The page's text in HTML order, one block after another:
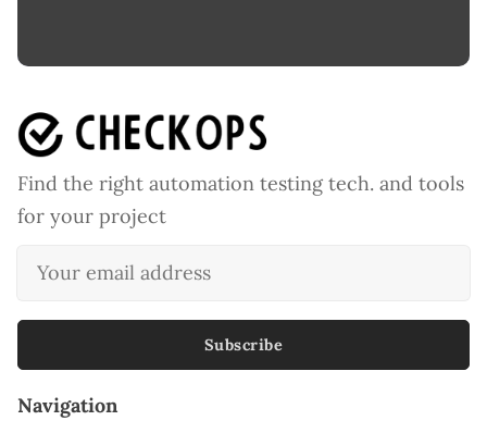
Find the right automation testing tech. and tools
for your project
Subscribe
Navigation